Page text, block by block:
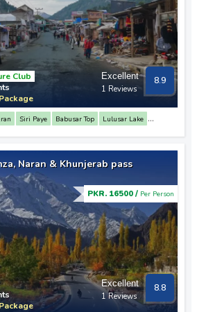
Excellent
1 Reviews
8.9
Club
Siri Paye Babusar Top
Lulusar Lake
Naran & Khunjerab pass
PKR. 16500 / Per Person
Excellent
1 Reviews
8.8